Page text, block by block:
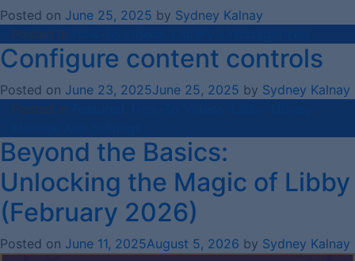
Posted on June 25, 2025 by Sydney Kalnay
Posted in
, ,
Configure content controls
Posted on June 23, 2025June 25, 2025 by Sydney Kalnay
Posted in
, , ,
,
Beyond the Basics:
Unlocking the Magic of Libby
(February 2026)
Posted on June 11, 2025August 5, 2026 by Sydney Kalnay